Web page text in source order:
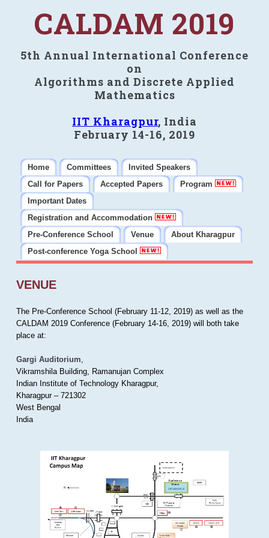
CALDAM 2019
5th Annual International Conference
on
Algorithms and Discrete Applied
Mathematics
IIT Kharagpur, India
February 14-16, 2019
Home Committees
Invited Speakers
Call for Papers
Accepted Papers
Program
Important Dates
Registration and Accommodation
Pre-Conference School
Venue
About Kharagpur
Post-conference Yoga School
VENUE
The Pre-Conference School (February 11-12, 2019) as well as the
CALDAM 2019 Conference (February 14-16, 2019) will both take
place at:
Gargi Auditorium,
Vikramshila Building, Ramanujan Complex
Indian Institute of Technology Kharagpur,
Kharagpur – 721302
West Bengal
India